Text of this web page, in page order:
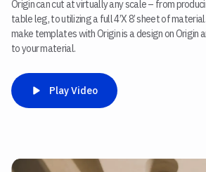
Origin can cut at virtually any scale – from
table leg, to utilizing a full 4’X 8’ sheet of
make templates with Origin is a design on Origin
to your material.
Play Video